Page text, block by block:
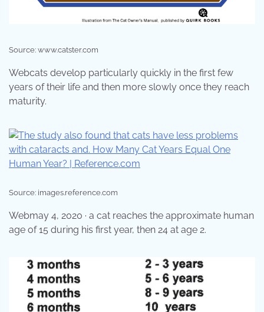
Source: www.catster.com
Webcats develop particularly quickly in the first few
years of their life and then more slowly once they reach
maturity.
Source: images.reference.com
Webmay 4, 2020 · a cat reaches the approximate human
age of 15 during his first year, then 24 at age 2.